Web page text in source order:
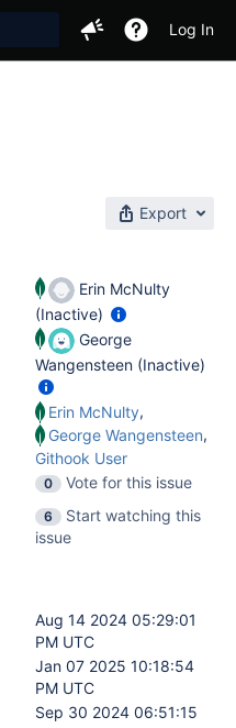
Log In
Export
Erin McNulty
(Inactive)
George
Wangensteen (Inactive)
Erin McNulty,
George Wangensteen,
Githook User
0
Vote for this issue
6
Start watching this
issue
Aug 14 2024 05:29:01
PM UTC
Jan 07 2025 10:18:54
PM UTC
Sep 30 2024 06:51:15